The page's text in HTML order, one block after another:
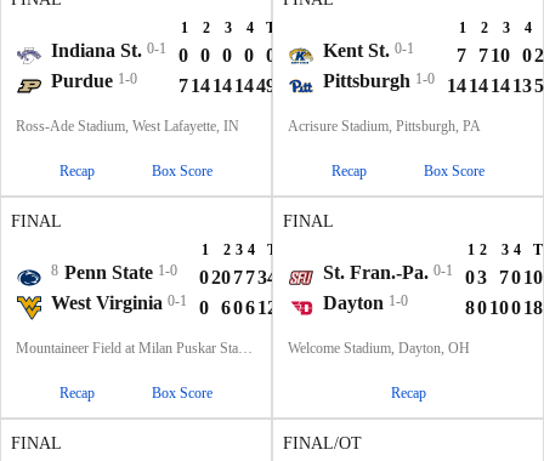
1 2 3 4 T
Indiana St. 0-1 0 0 0 0 0
Purdue 1-0 714141449
Ross-Ade Stadium, West Lafayette, IN
Recap Box Score
1 2 3 4
Kent St. 0-1 7 710 0
Pittsburgh 1-0 14141413
Acrisure Stadium, Pittsburgh, PA
Recap Box Score
FINAL
1 2 3 4
T
8 Penn State 1-0 0207734
West Virginia 0-1 0 60612
Mountaineer Field at Milan Puskar Stadium, Morgantown, WV
Recap Box Score
FINAL
1 2 3 4 T
St. Fran.-Pa. 0-1 03 7010
Dayton 1-0 8010018
Welcome Stadium, Dayton, OH
Recap
FINAL FINAL/OT